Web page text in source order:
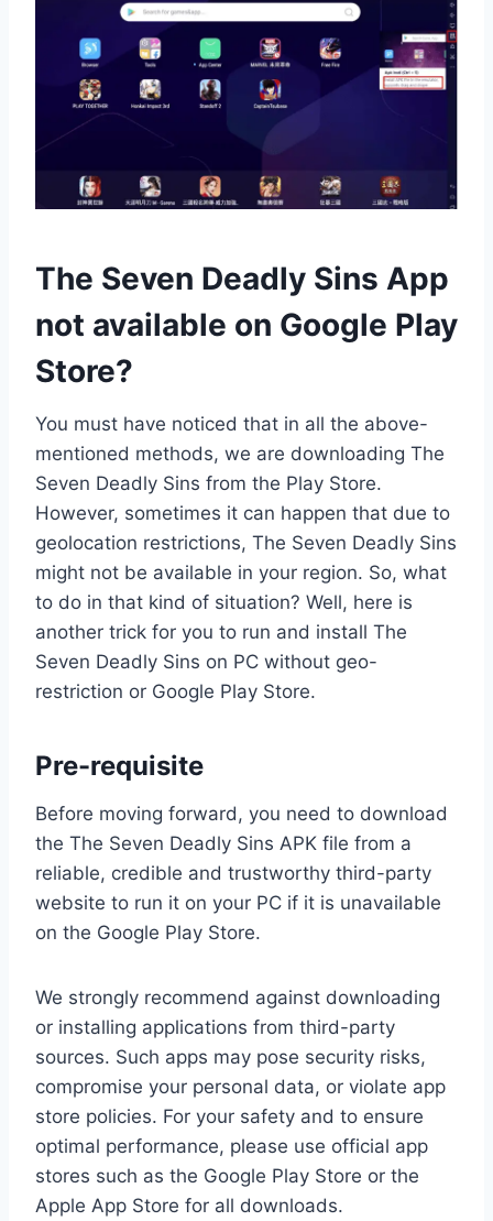
The Seven Deadly Sins App
not available on Google Play
Store?
You must have noticed that in all the above-
mentioned methods, we are downloading The
Seven Deadly Sins from the Play Store.
However, sometimes it can happen that due to
geolocation restrictions, The Seven Deadly Sins
might not be available in your region. So, what
to do in that kind of situation? Well, here is
another trick for you to run and install The
Seven Deadly Sins on PC without geo-
restriction or Google Play Store.
Pre-requisite
Before moving forward, you need to download
the The Seven Deadly Sins APK file from a
reliable, credible and trustworthy third-party
website to run it on your PC if it is unavailable
on the Google Play Store.
We strongly recommend against downloading
or installing applications from third-party
sources. Such apps may pose security risks,
compromise your personal data, or violate app
store policies. For your safety and to ensure
optimal performance, please use official app
stores such as the Google Play Store or the
Apple App Store for all downloads.